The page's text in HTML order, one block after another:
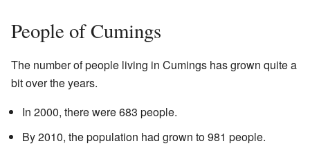
People of Cumings
The number of people living in Cumings has grown quite a
bit over the years.
In 2000, there were 683 people.
By 2010, the population had grown to 981 people.